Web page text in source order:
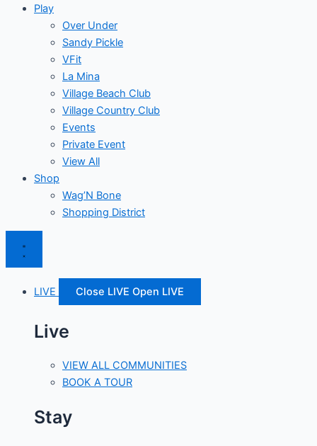
Play
Over Under
Sandy Pickle
VFit
La Mina
Village Beach Club
Village Country Club
Events
Private Event
View All
Shop
Wag’N Bone
Shopping District
LIVE Close LIVE Open LIVE
Live
VIEW ALL COMMUNITIES
BOOK A TOUR
Stay